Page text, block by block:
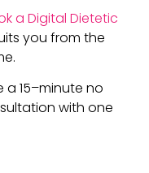
a Digital Dietetic
you from the
15–minute no
with one